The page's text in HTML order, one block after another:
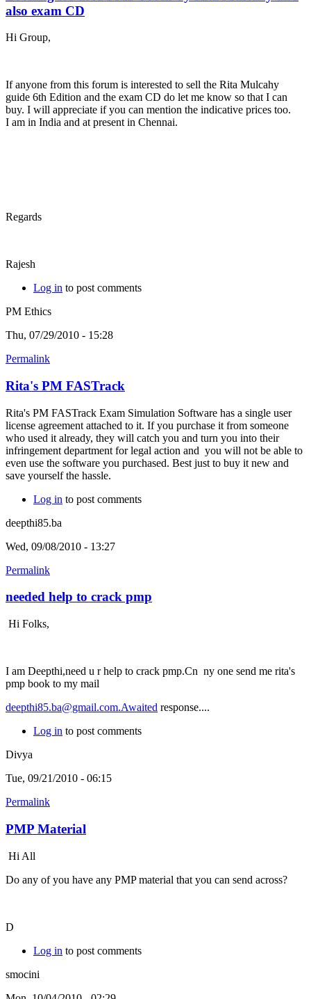
also exam CD
Hi Group,
If anyone from this forum is interested to sell the Rita Mulcahy
guide 6th Edition and the exam CD do let me know so that I can
buy. I will appreciate if you can mention the indicative prices too.
I am in India and at present in Chennai.
Regards
Rajesh
Log in to post comments
PM Ethics
Thu, 07/29/2010 - 15:28
Permalink
Rita's PM FASTrack
Rita's PM FASTrack Exam Simulation Software has a single user
license agreement attached to it. If you purchase it from someone
who used it already, they will catch you and turn you into their
infringement department for legal action and you will not be able to
even use the software you purchased. Best just to buy it new and
save yourself the hassle.
Log in to post comments
deepthi85.ba
Wed, 09/08/2010 - 13:27
Permalink
needed help to crack pmp
Hi Folks,
I am Deepthi,need u r help to crack pmp.Cn ny one send me rita's
pmp book to my mail
deepthi85.ba@gmail.com.Awaited response....
Log in to post comments
Divya
Tue, 09/21/2010 - 06:15
Permalink
PMP Material
Hi All
Do any of you have any PMP material that you can send across?
D
Log in to post comments
smocini